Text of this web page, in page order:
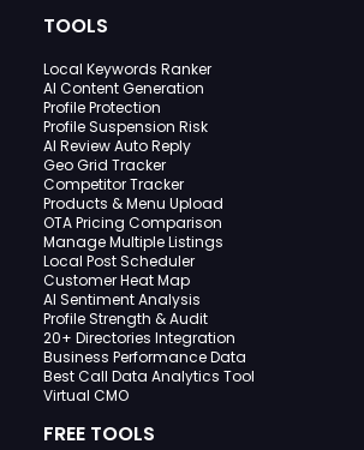
TOOLS
Local Keywords Ranker
AI Content Generation
Profile Protection
Profile Suspension Risk
AI Review Auto Reply
Geo Grid Tracker
Competitor Tracker
Products & Menu Upload
OTA Pricing Comparison
Manage Multiple Listings
Local Post Scheduler
Customer Heat Map
AI Sentiment Analysis
Profile Strength & Audit
20+ Directories Integration
Business Performance Data
Best Call Data Analytics Tool
Virtual CMO
FREE TOOLS